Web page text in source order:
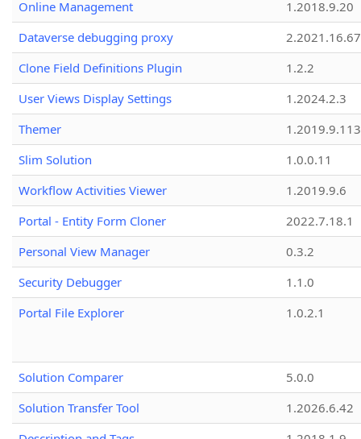
Online Management
1.2018.9.20
Dataverse debugging proxy
2.2021.16.67
Clone Field Definitions Plugin
1.2.2
User Views Display Settings
1.2024.2.3
Themer
1.2019.9.113
Slim Solution
1.0.0.11
Workflow Activities Viewer
1.2019.9.6
Portal - Entity Form Cloner
2022.7.18.1
Personal View Manager
0.3.2
Security Debugger
1.1.0
Portal File Explorer
1.0.2.1
Solution Comparer
5.0.0
Solution Transfer Tool
1.2026.6.42